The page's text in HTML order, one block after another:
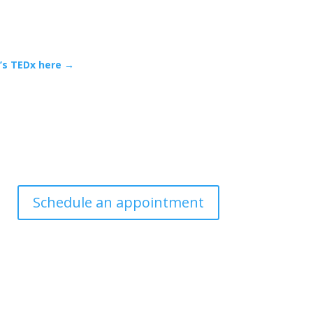
TEDx here →
Schedule an appointment